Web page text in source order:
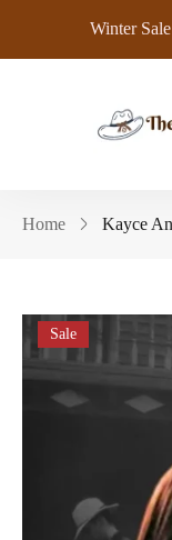
Winter
Home Kayce
Sale